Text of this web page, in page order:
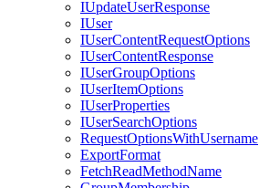
IUpdateUserResponse
IUser
IUserContentRequestOptions
IUserContentResponse
IUserGroupOptions
IUserItemOptions
IUserProperties
IUserSearchOptions
RequestOptionsWithUsername
ExportFormat
FetchReadMethodName